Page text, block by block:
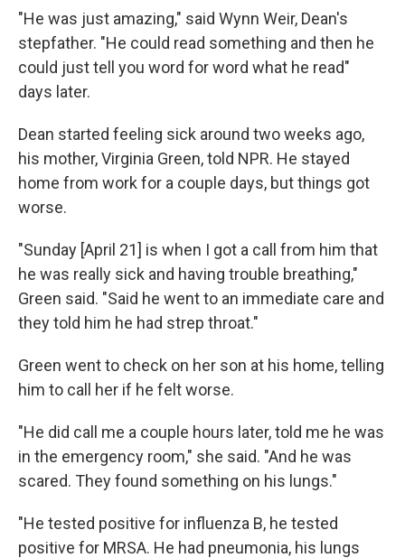
"He was just amazing," said Wynn Weir, Dean's
stepfather. "He could read something and then he
could just tell you word for word what he read"
days later.
Dean started feeling sick around two weeks ago,
his mother, Virginia Green, told NPR. He stayed
home from work for a couple days, but things got
worse.
"Sunday [April 21] is when I got a call from him that
he was really sick and having trouble breathing,"
Green said. "Said he went to an immediate care and
they told him he had strep throat."
Green went to check on her son at his home, telling
him to call her if he felt worse.
"He did call me a couple hours later, told me he was
in the emergency room," she said. "And he was
scared. They found something on his lungs."
"He tested positive for influenza B, he tested
positive for MRSA. He had pneumonia, his lungs